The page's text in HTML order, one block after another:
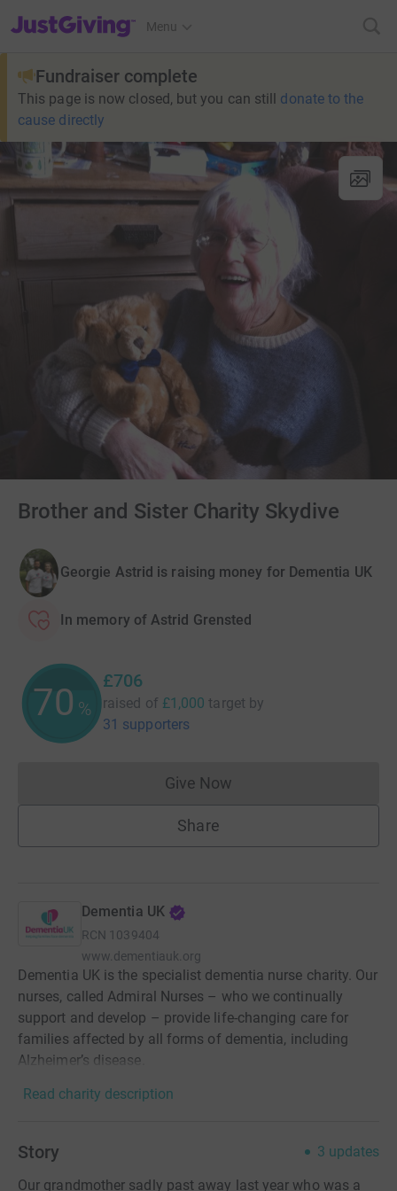
JustGiving’s homepage
Menu
Fundraiser complete
This page is now closed, but you can still donate to the
cause directly
Brother and Sister Charity Skydive
Georgie Astrid is raising money for Dementia UK
In memory of Astrid Grensted
70 %
£706
raised of £1,000 target by
31 supporters
Give NowDonations cannot currently
Share
Dementia UK
RCN 1039404
www.dementiauk.org
Dementia UK is the specialist dementia nurse charity. Our
nurses, called Admiral Nurses – who we continually
support and develop – provide life-changing care for
families affected by all forms of dementia, including
Alzheimer’s disease.
Read charity description
Story 3 updates
Our grandmother sadly past away last year who was a